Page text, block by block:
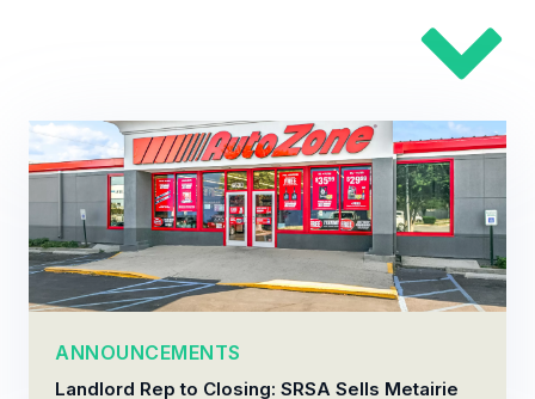
ANNOUNCEMENTS
Landlord Rep to Closing: SRSA Sells Metairie